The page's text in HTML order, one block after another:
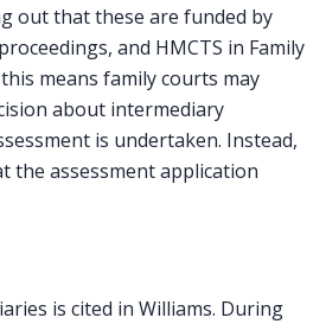
out that these are funded by
and HMCTS in Family
means family courts may
about intermediary
is undertaken. Instead,
the assessment application
is cited in Williams. During